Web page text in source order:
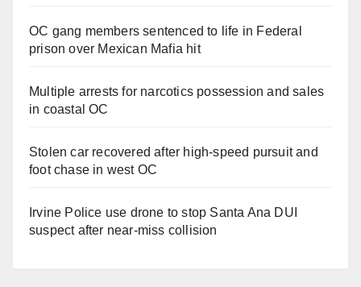
OC gang members sentenced to life in Federal
prison over Mexican Mafia hit
Multiple arrests for narcotics possession and sales
in coastal OC
Stolen car recovered after high-speed pursuit and
foot chase in west OC
Irvine Police use drone to stop Santa Ana DUI
suspect after near-miss collision